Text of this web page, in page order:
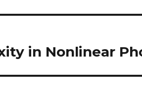
in Nonlinear